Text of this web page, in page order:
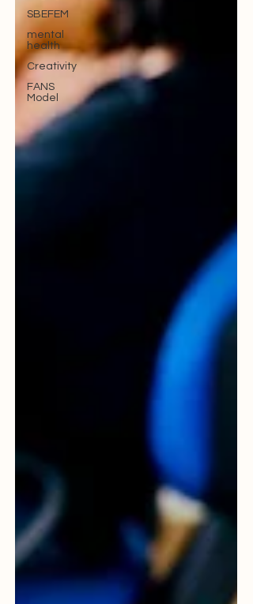
SBEFEM
mental
health
Creativity
FANS
Model